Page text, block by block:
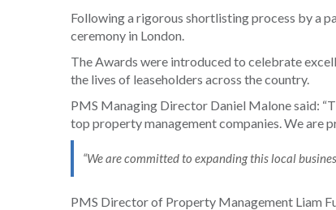
Following a rigorous shortlisting process by a
ceremony in London.
The Awards were introduced to celebrate
the lives of leaseholders across the country.
PMS Managing Director Daniel Malone said:
top property management companies. We are
“We are committed to expanding this local
PMS Director of Property Management Liam